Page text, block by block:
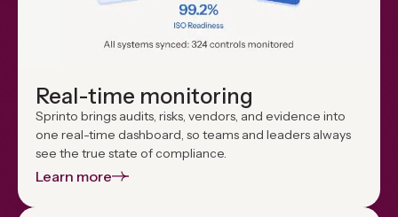
Real-time monitoring
Sprinto brings audits, risks, vendors, and evidence into
one real-time dashboard, so teams and leaders always
see the true state of compliance.
Learn more